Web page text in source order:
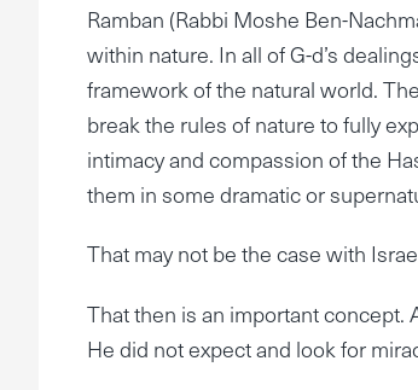
Ramban (Rabbi Moshe Ben-
within nature. In all of G-d’s
framework of the natural world.
break the rules of nature to fully
intimacy and compassion of the
them in some dramatic or
That may not be the case with
That then is an important concept.
He did not expect and look for